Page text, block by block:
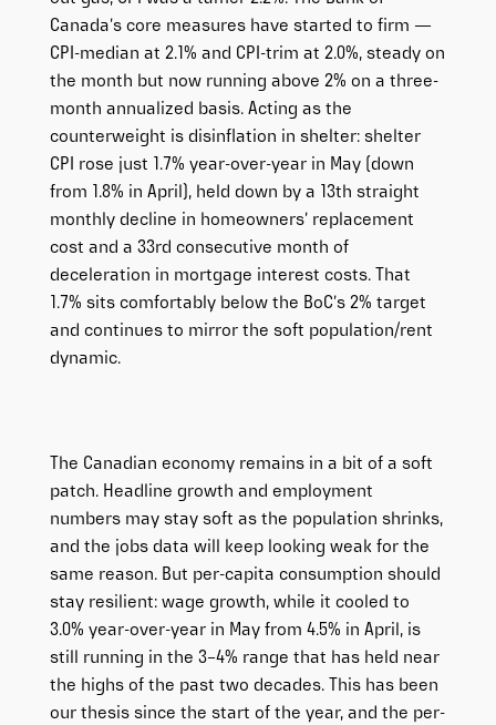
Canada’s core measures have started to firm —
CPI-median at 2.1% and CPI-trim at 2.0%, steady on
the month but now running above 2% on a three-
month annualized basis. Acting as the
counterweight is disinflation in shelter: shelter
CPI rose just 1.7% year-over-year in May (down
from 1.8% in April), held down by a 13th straight
monthly decline in homeowners’ replacement
cost and a 33rd consecutive month of
deceleration in mortgage interest costs. That
1.7% sits comfortably below the BoC’s 2% target
and continues to mirror the soft population/rent
dynamic.
The Canadian economy remains in a bit of a soft
patch. Headline growth and employment
numbers may stay soft as the population shrinks,
and the jobs data will keep looking weak for the
same reason. But per-capita consumption should
stay resilient: wage growth, while it cooled to
3.0% year-over-year in May from 4.5% in April, is
still running in the 3–4% range that has held near
the highs of the past two decades. This has been
our thesis since the start of the year, and the per-